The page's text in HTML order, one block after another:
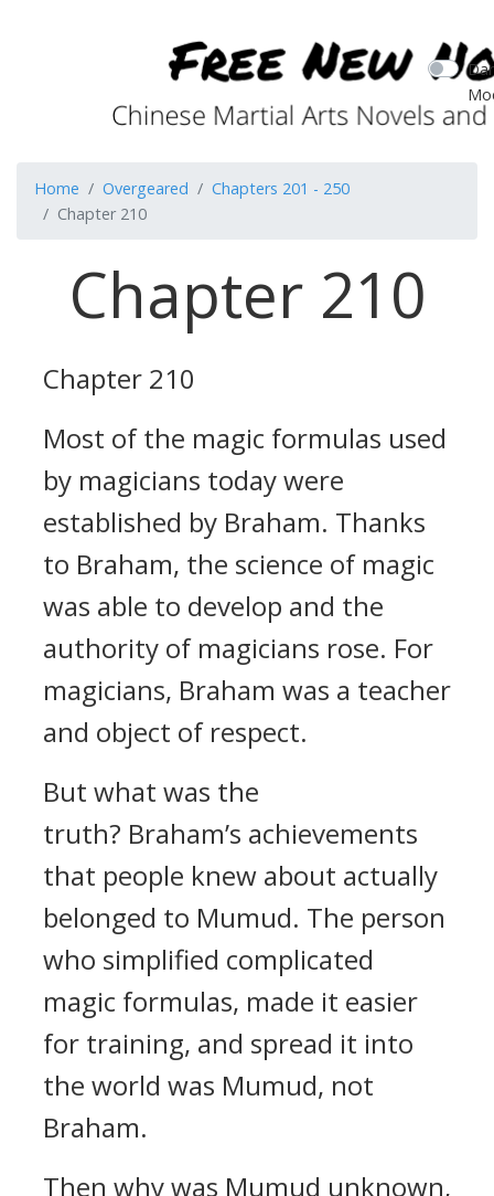
Home Overgeared
Chapters 201 - 250
Chapter 210
Chapter 210
Chapter 210
Most of the magic formulas used
by magicians today were
established by Braham. Thanks
to Braham, the science of magic
was able to develop and the
authority of magicians rose. For
magicians, Braham was a teacher
and object of respect.
But what was the
truth? Braham’s achievements
that people knew about actually
belonged to Mumud. The person
who simplified complicated
magic formulas, made it easier
for training, and spread it into
the world was Mumud, not
Braham.
Then why was Mumud unknown,